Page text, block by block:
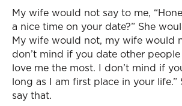
My wife would not say to me,
a nice time on your date?” She
My wife would not, my wife would
don’t mind if you date other
love me the most. I don’t mind if
long as I am first place in your life.”
say that.